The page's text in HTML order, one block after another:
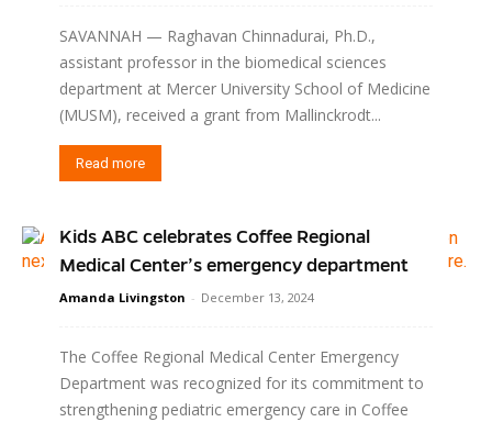
SAVANNAH — Raghavan Chinnadurai, Ph.D.,
assistant professor in the biomedical sciences
department at Mercer University School of Medicine
(MUSM), received a grant from Mallinckrodt...
Read more
Kids ABC celebrates Coffee Regional
Medical Center’s emergency department
Amanda Livingston - December 13, 2024
The Coffee Regional Medical Center Emergency
Department was recognized for its commitment to
strengthening pediatric emergency care in Coffee